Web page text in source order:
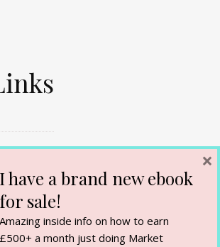
our website to give you the most
by remembering your preferences and
“Accept All”, you consent to the use
However, you may visit "Cookie
I have a brand new ebook
for sale!
Amazing inside info on how to earn
£500+ a month just doing Market
×